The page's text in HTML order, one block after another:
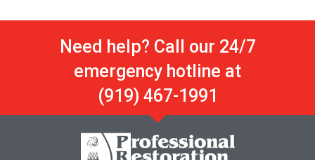
Need help? Call our 24/7
emergency hotline at
(919) 467-1991